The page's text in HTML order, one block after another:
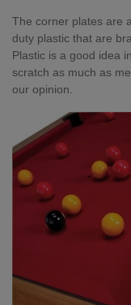
The corner plates are
duty plastic that are
Plastic is a good idea
scratch as much as
our opinion.